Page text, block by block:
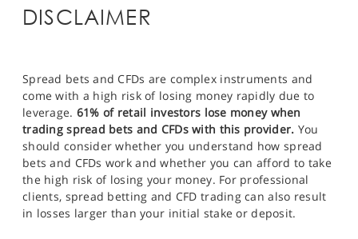
DISCLAIMER
Spread bets and CFDs are complex instruments and
come with a high risk of losing money rapidly due to
leverage. 61% of retail investors lose money when
trading spread bets and CFDs with this provider. You
should consider whether you understand how spread
bets and CFDs work and whether you can afford to take
the high risk of losing your money. For professional
clients, spread betting and CFD trading can also result
in losses larger than your initial stake or deposit.